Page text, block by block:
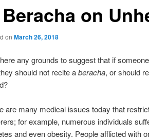
on
on March 26, 2018
any grounds to suggest that if
should not recite aberacha, or should
are many medical issues today that
for example, numerous individuals
and even obesity. People afflicted with